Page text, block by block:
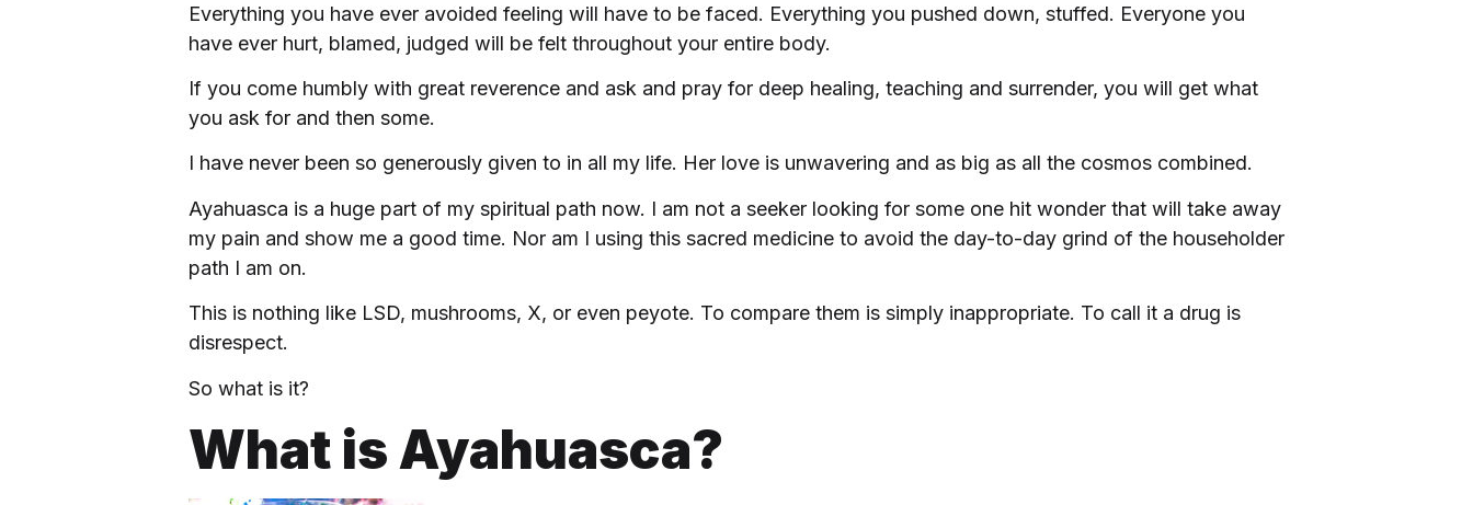
Everything you have ever avoided feeling will have to be faced. Everything you pushed down, stuffed. Everyone you
have ever hurt, blamed, judged will be felt throughout your entire body.
If you come humbly with great reverence and ask and pray for deep healing, teaching and surrender, you will get what
you ask for and then some.
I have never been so generously given to in all my life. Her love is unwavering and as big as all the cosmos combined.
Ayahuasca is a huge part of my spiritual path now. I am not a seeker looking for some one hit wonder that will take away
my pain and show me a good time. Nor am I using this sacred medicine to avoid the day-to-day grind of the householder
path I am on.
This is nothing like LSD, mushrooms, X, or even peyote. To compare them is simply inappropriate. To call it a drug is
disrespect.
So what is it?
What is Ayahuasca?